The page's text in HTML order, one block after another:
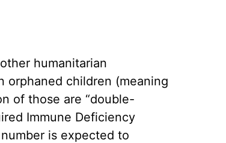
humanitarian
orphaned children (meaning
of those are “double-
Immune Deficiency
is expected to